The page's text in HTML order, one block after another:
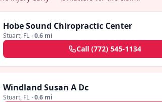
Hobe Sound Chiropractic Center
Stuart, FL ·0.6 mi
Call (772) 545-1134
Windland Susan A Dc
Stuart, FL ·0.6 mi